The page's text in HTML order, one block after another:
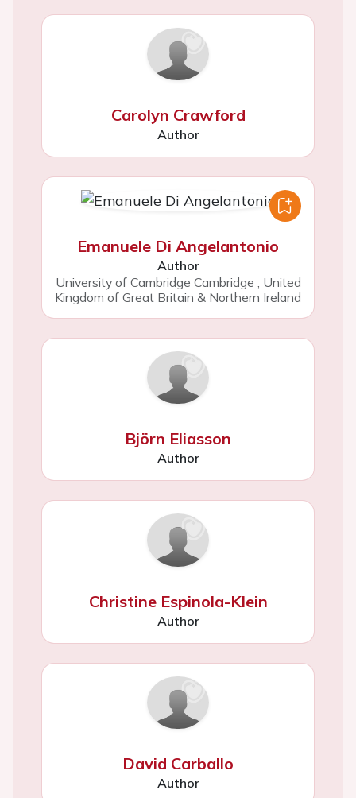
Carolyn Crawford
Author
Emanuele Di Angelantonio
Author
University of Cambridge Cambridge
United
Kingdom of Great Britain & Northern Ireland
Björn Eliasson
Author
Christine Espinola-Klein
Author
David Carballo
Author